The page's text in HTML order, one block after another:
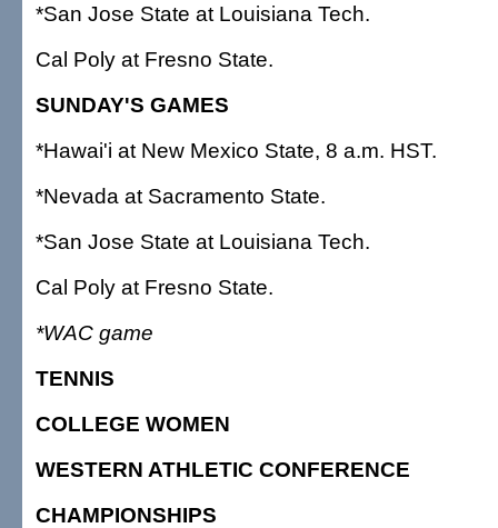
*San Jose State at Louisiana Tech.
Cal Poly at Fresno State.
SUNDAY'S GAMES
*Hawai'i at New Mexico State, 8 a.m. HST.
*Nevada at Sacramento State.
*San Jose State at Louisiana Tech.
Cal Poly at Fresno State.
*WAC game
TENNIS
COLLEGE WOMEN
WESTERN ATHLETIC CONFERENCE
CHAMPIONSHIPS